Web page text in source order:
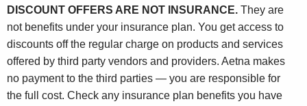
DISCOUNT OFFERS ARE NOT INSURANCE. They are
not benefits under your insurance plan. You get access to
discounts off the regular charge on products and services
offered by third party vendors and providers. Aetna makes
no payment to the third parties — you are responsible for
the full cost. Check any insurance plan benefits you have